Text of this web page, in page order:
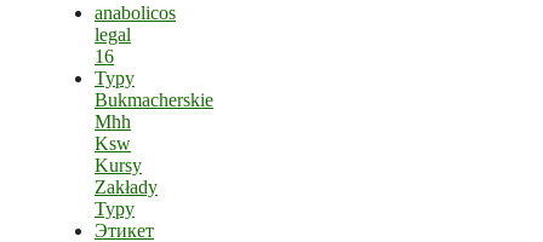
anabolicos
legal
16
Typy
Bukmacherskie
Mhh
Ksw
Kursy
Zakłady
Typy
Этикет